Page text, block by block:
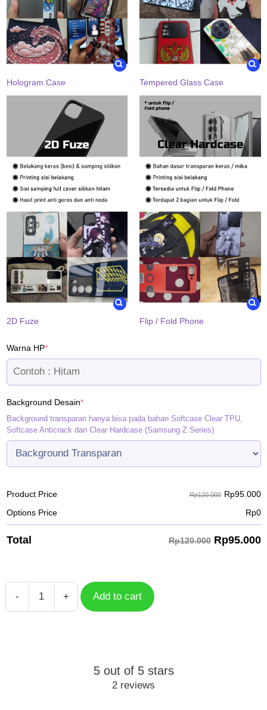
Hologram Case Tempered Glass Case
2D Fuze Flip / Fold Phone
Warna HP*(required)
Background Desain*(required)
Background transparan hanya bisa pada bahan Softcase Clear TPU,
Softcase Anticrack dan Clear Hardcase (Samsung Z Series)
Product Price Rp120.000 Rp95.000
Options Price
Rp0
Total Rp120.000 Rp95.000
-
Yelan
+ Add to cart
5 out of 5 stars
2 reviews